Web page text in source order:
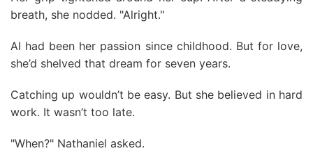
breath, she nodded. "Alright."
AI had been her passion since childhood. But for love,
she’d shelved that dream for seven years.
Catching up wouldn’t be easy. But she believed in hard
work. It wasn’t too late.
"When?" Nathaniel asked.